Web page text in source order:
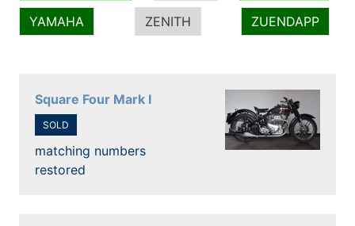
YAMAHA ZENITH ZUENDAPP
Square Four Mark I
SOLD
matching numbers
restored